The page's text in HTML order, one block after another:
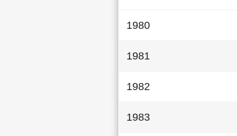
1980
1981
1982
1983